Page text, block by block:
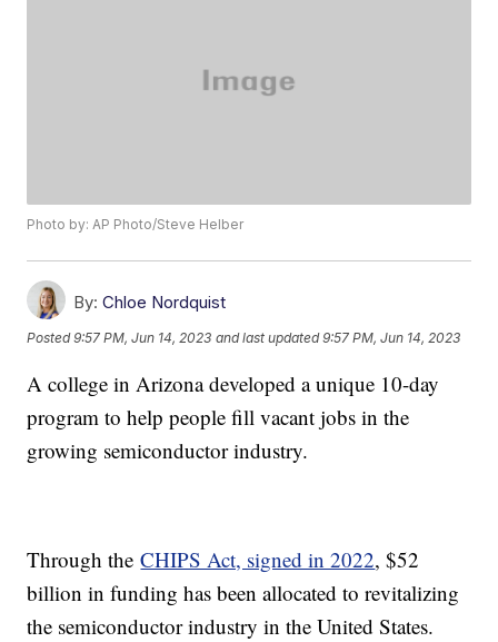
Photo by: AP Photo/Steve Helber
By: Chloe Nordquist
Posted9:57 PM, Jun 14, 2023 and last updated 9:57 PM, Jun 14, 2023
A college in Arizona developed a unique 10-day
program to help people fill vacant jobs in the
growing semiconductor industry.
Through theCHIPS Act, signed in 2022, $52
billion in funding has been allocated to revitalizing
the semiconductor industry in the United States.